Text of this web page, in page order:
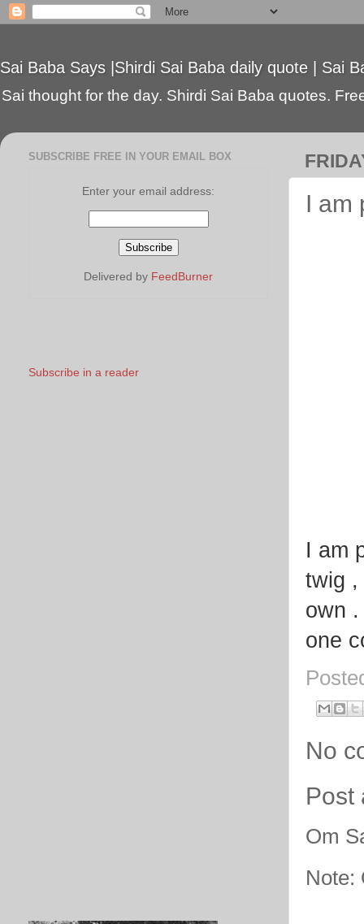
Sai Baba Says |Shirdi Sai Baba daily quote | Sai
Sai thought for the day. Shirdi Sai Baba quotes.
I am
I am
twig ,
own
one
No
Post
Om
Note:
SUBSCRIBE FREE IN YOUR EMAIL BOX
Enter your email address:
Delivered by FeedBurner
Subscribe in a reader